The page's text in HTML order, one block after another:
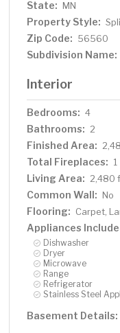
State: MN
Property Style:
Zip Code: 56560
Subdivision Name:
Interior
Bedrooms: 4
Bathrooms: 2
Finished Area:
Total Fireplaces: 1
Living Area: 2,480
Common Wall: No
Flooring: Carpet,
Appliances
Dishwasher
Dryer
Microwave
Range
Refrigerator
Stainless Steel
Basement Details: